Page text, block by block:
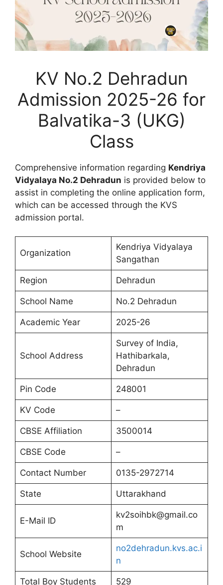
KV No.2 Dehradun
Admission 2025-26 for
Balvatika-3 (UKG)
Class
Comprehensive information regarding Kendriya
Vidyalaya No.2 Dehradun is provided below to
assist in completing the online application form,
which can be accessed through the KVS
admission portal.
Organization
Kendriya Vidyalaya
Sangathan
Region Dehradun
School Name No.2 Dehradun
Academic Year 2025-26
School Address
Survey of India,
Hathibarkala,
Dehradun
Pin Code 248001
KV Code –
CBSE Affiliation 3500014
CBSE Code –
Contact Number 0135-2972714
State Uttarakhand
E-Mail ID
kv2soihbk@gmail.co
m
School Website
no2dehradun.kvs.ac.i
n
Total Boy Students 529